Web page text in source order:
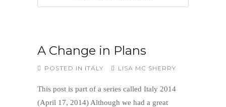
A Change in Plans
POSTED IN ITALY LISA MC SHERRY
This post is part of a series called Italy 2014
(April 17, 2014) Although we had a great